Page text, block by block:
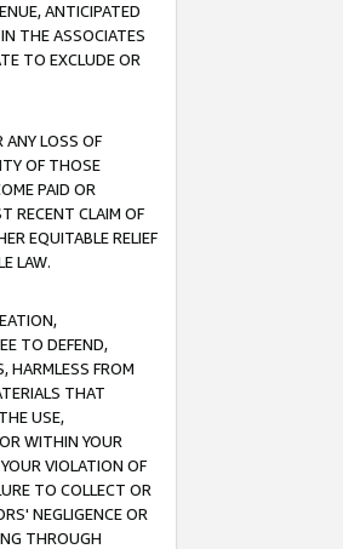
ANTICIPATED
THE ASSOCIATES
TO EXCLUDE OR
ANY LOSS OF
OF THOSE
PAID OR
RECENT CLAIM OF
EQUITABLE RELIEF
LAW.
TO DEFEND,
HARMLESS FROM
THAT
USE,
WITHIN YOUR
VIOLATION OF
TO COLLECT OR
NEGLIGENCE OR
THROUGH